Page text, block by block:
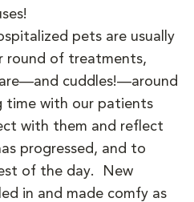
pets are usually
round of treatments,
cuddles!—around
time with our patients
with them and reflect
progressed, and to
of the day. New
in and made comfy as